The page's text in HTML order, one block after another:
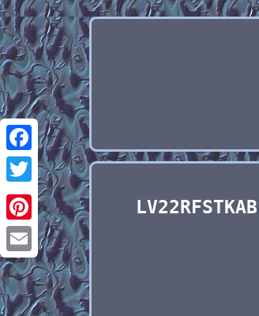
Facebook
Twitter
Pinterest
Email